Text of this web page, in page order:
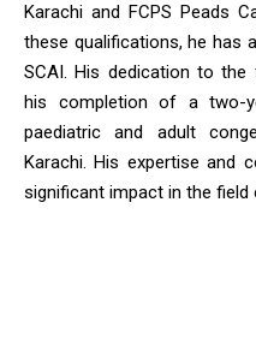
Karachi and FCPS Peads
these qualifications, he has
SCAI. His dedication to
his completion of a two-
paediatric and adult
Karachi. His expertise and
significant impact in the field